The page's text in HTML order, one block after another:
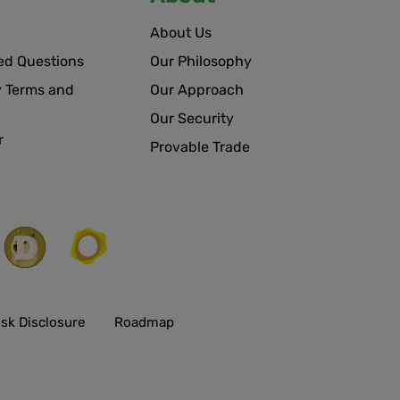
Questions
and
About Us
Our Philosophy
Our Approach
Our Security
Provable Trade
Disclosure Roadmap